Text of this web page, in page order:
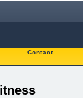
Contact